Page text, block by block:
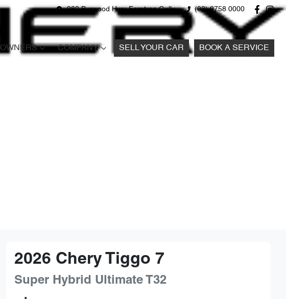
980 Burwood Hwy, Ferntree Gully (03) 9758 0000
OWNERS COMPANY SELL YOUR CAR BOOK A SERVICE
2026 Chery Tiggo 7
Super Hybrid Ultimate T32